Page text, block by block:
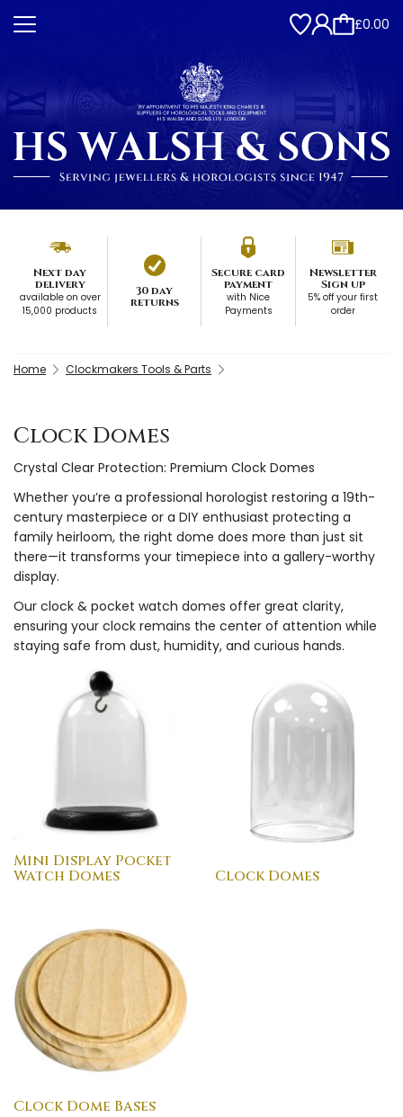
£0.00
Next day
delivery
available on over
15,000 products
30 day
returns
Secure card
payment
with Nice
Payments
Newsletter
Sign up
5% off your first
order
Home Clockmakers Tools & Parts
Clock Domes
Crystal Clear Protection: Premium Clock Domes
Whether you’re a professional horologist restoring a 19th-
century masterpiece or a DIY enthusiast protecting a
family heirloom, the right dome does more than just sit
there—it transforms your timepiece into a gallery-worthy
display.
Our clock & pocket watch domes offer great clarity,
ensuring your clock remains the center of attention while
staying safe from dust, humidity, and curious hands.
Mini Display Pocket
Watch Domes Clock Domes
Clock Dome Bases